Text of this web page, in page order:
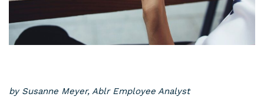
by Susanne Meyer, Ablr Employee Analyst